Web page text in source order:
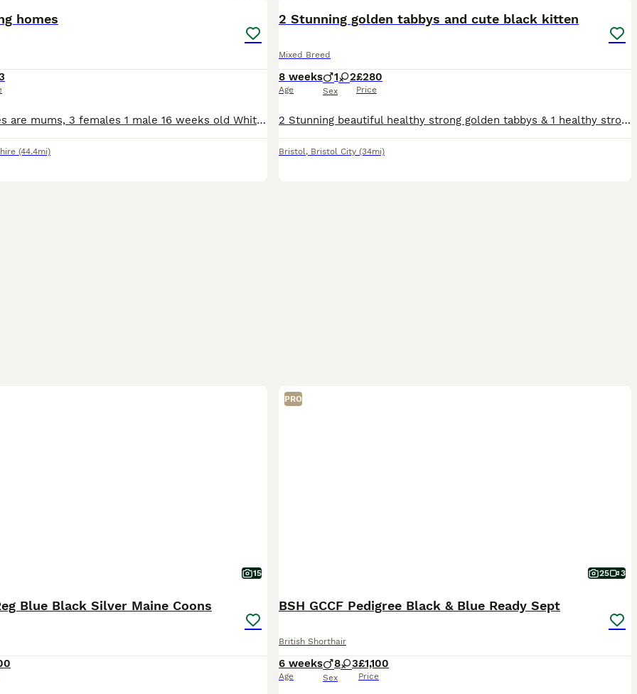
homes
First two pictures are mums, 3 females 1 male 16 weeks old White/tabby kitten is very shy but playful. The other 3 very confident of themselves, love to play and explore outside. They are in need o
(44.4mi)
2 Stunning golden tabbys and cute black kitten
Mixed Breed
8 weeks
Age
1 2
Sex
£280
Price
2 Stunning beautiful healthy strong golden tabbys & 1 healthy strong cute black kitten eating dry and wet food & litter trained deflead will need to be wormed
Bristol, Bristol City (34mi)
15
Blue Black Silver Maine Coons
PRO
25 3
BSH GCCF Pedigree Black & Blue Ready Sept
British Shorthair
6 weeks
Age
8 3
Sex
£1,100
Price